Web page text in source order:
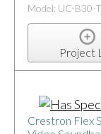
Model: UC-B30-T
Project
Crestron Flex